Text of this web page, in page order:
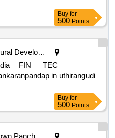
Buy for
500Points
FIN
TEC
in uthirangudi
Buy for
500Points